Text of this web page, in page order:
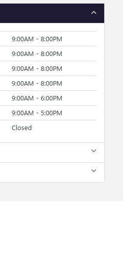
9:00AM - 8:00PM
9:00AM - 8:00PM
9:00AM - 8:00PM
9:00AM - 8:00PM
9:00AM - 6:00PM
9:00AM - 5:00PM
Closed